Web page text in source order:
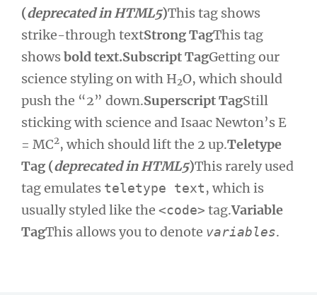
(deprecated in HTML5)This tag shows
strike-through textStrong TagThis tag
showsbold text.Subscript TagGetting our
science styling on with H2O, which should
push the “2” down.Superscript TagStill
sticking with science and Isaac Newton’s E
= MC2, which should lift the 2 up.Teletype
Tag (deprecated in HTML5)This rarely used
tag emulates teletype text, which is
usually styled like the <code> tag.Variable
TagThis allows you to denote variables.